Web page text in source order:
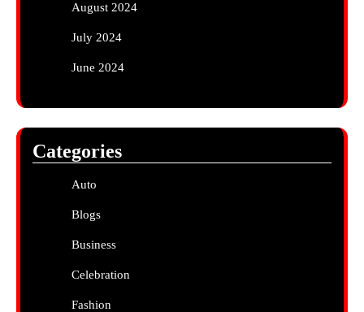
August 2024
July 2024
June 2024
Categories
Auto
Blogs
Business
Celebration
Fashion